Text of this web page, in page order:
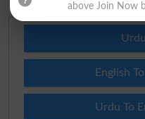
English
Urdu To
above Join Now